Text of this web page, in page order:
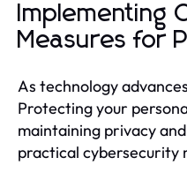
Implementing
Measures for
As technology
Protecting your
maintaining privacy
practical cybersecurity